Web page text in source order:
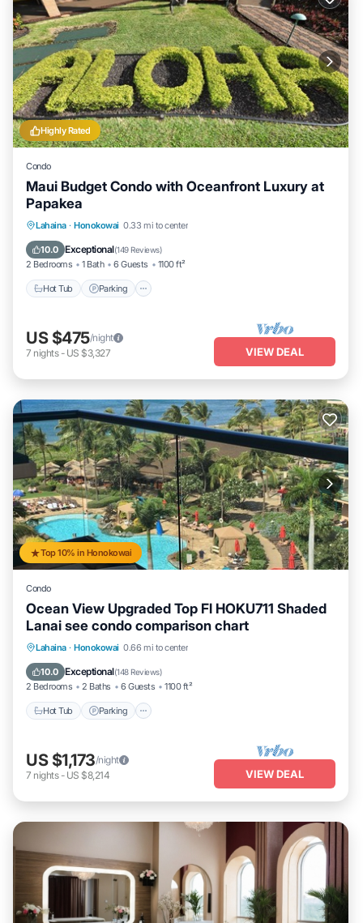
Highly Rated
Condo
Maui Budget Condo with Oceanfront Luxury at
Papakea
Lahaina · Honokowai 0.33 mi to center
10.0 Exceptional(149 Reviews)
2 Bedrooms 1 Bath 6 Guests 1100 ft²
Hot Tub Parking
Hot Tub Parking
Ocean View
US $475/night
7 nights- US $3,327 VIEW DEAL
Top 10% in Honokowai
Condo
Ocean View Upgraded Top Fl HOKU711 Shaded
Lanai see condo comparison chart
Lahaina · Honokowai 0.66 mi to center
10.0 Exceptional(148 Reviews)
2 Bedrooms 2 Baths 6 Guests 1100 ft²
Hot Tub Parking
Hot Tub Parking
Ocean View
US $1,173/night
7 nights- US $8,214 VIEW DEAL